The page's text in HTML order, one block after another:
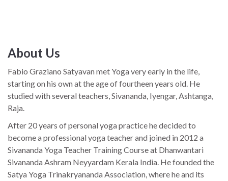
About Us
Fabio Graziano Satyavan met Yoga very early in the life,
starting on his own at the age of fourtheen years old. He
studied with several teachers, Sivananda, Iyengar, Ashtanga,
Raja.
After 20 years of personal yoga practice he decided to
become a professional yoga teacher and joined in 2012 a
Sivananda Yoga Teacher Training Course at Dhanwantari
Sivananda Ashram Neyyardam Kerala India. He founded the
Satya Yoga Trinakryananda Association, where he and its